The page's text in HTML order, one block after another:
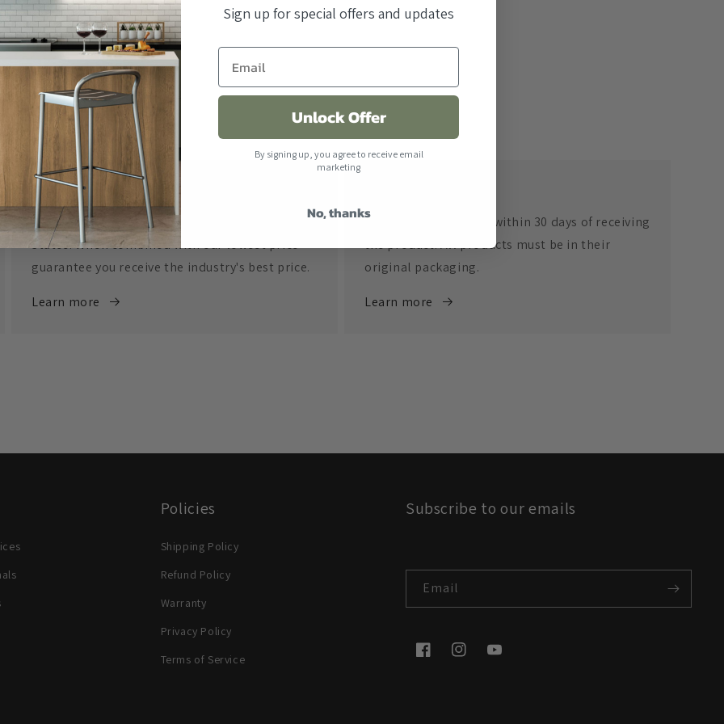
Free Shipping
All orders over $500 ship free within the United
States. When combined with our lowest price
guarantee you receive the industry's best price.
Learn more
Returns are accepted within 30 days of receiving
the product. All products must be in their
original packaging.
Learn more
Policies
Shipping Policy
Refund Policy
Warranty
Privacy Policy
Terms of Service
Subscribe to our emails
Email
FacebookInstagramYouTube
Sign up for special offers and updates
Unlock Offer
By signing up, you agree to receive email
marketing
No, thanks